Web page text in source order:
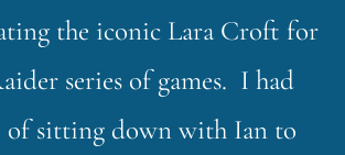
the iconic Lara Croft for
series of games. I had
of sitting down with Ian to